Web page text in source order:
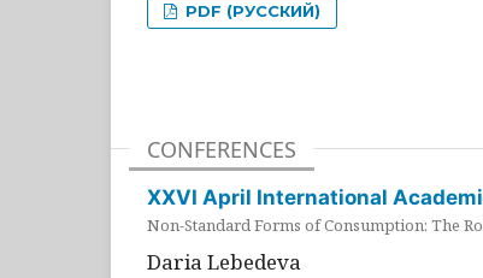
PDF (РУССКИЙ)
CONFERENCES
XXVI April International
Non-Standard Forms of Consumption: The
Daria Lebedeva